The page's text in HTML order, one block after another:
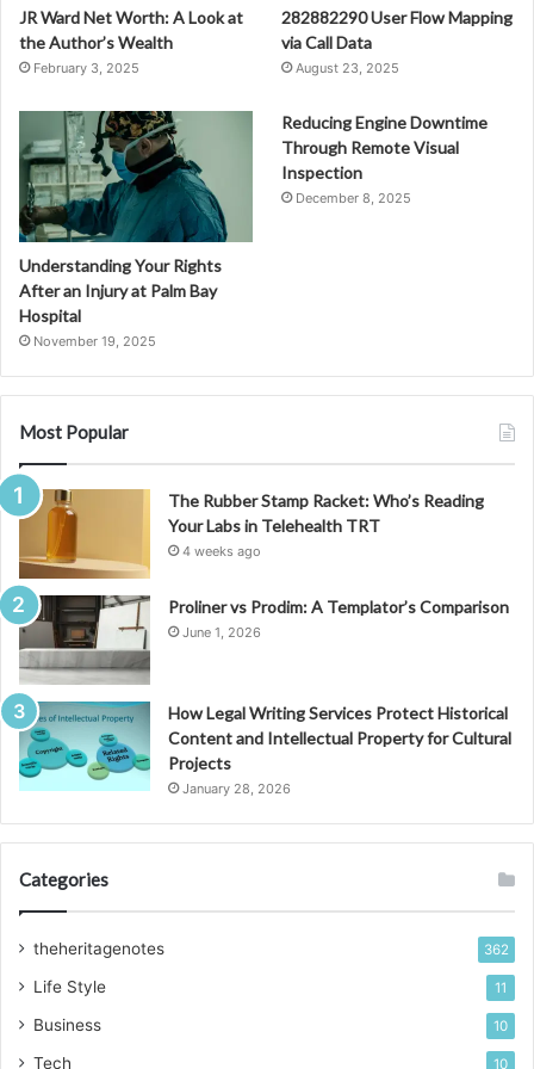
JR Ward Net Worth: A Look at
the Author’s Wealth
February 3, 2025
282882290 User Flow Mapping
via Call Data
August 23, 2025
Understanding Your Rights
After an Injury at Palm Bay
Hospital
November 19, 2025
Reducing Engine Downtime
Through Remote Visual
Inspection
December 8, 2025
Most Popular
The Rubber Stamp Racket: Who’s Reading
Your Labs in Telehealth TRT
4 weeks ago
Proliner vs Prodim: A Templator’s Comparison
June 1, 2026
How Legal Writing Services Protect Historical
Content and Intellectual Property for Cultural
Projects
January 28, 2026
Categories
theheritagenotes 362
Life Style 11
Business 10
Tech 10